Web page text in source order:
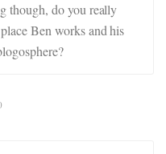
though, do you really
Ben works and his